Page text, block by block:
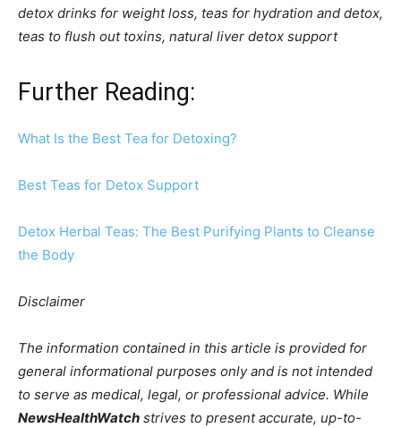
detox drinks for weight loss, teas for hydration and detox,
teas to flush out toxins, natural liver detox support
Further Reading:
What Is the Best Tea for Detoxing?
Best Teas for Detox Support
Detox Herbal Teas: The Best Purifying Plants to Cleanse
the Body
Disclaimer
The information contained in this article is provided for
general informational purposes only and is not intended
to serve as medical, legal, or professional advice. While
NewsHealthWatch strives to present accurate, up-to-